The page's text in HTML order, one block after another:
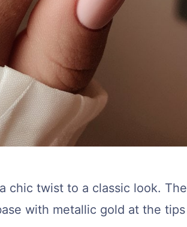
chic twist to a classic look. The
with metallic gold at the tips